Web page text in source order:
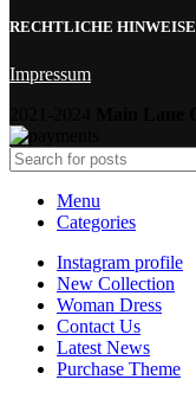
RECHTLICHE HINWEISE
Impressum
Menu
Categories
Instagram profile
New Collection
Woman Dress
Contact Us
Latest News
Purchase Theme